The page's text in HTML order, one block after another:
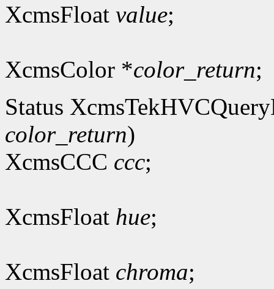
XcmsFloat value;
XcmsColor *color_return;
Status
color_return)
XcmsCCC ccc;
XcmsFloat hue;
XcmsFloat chroma;